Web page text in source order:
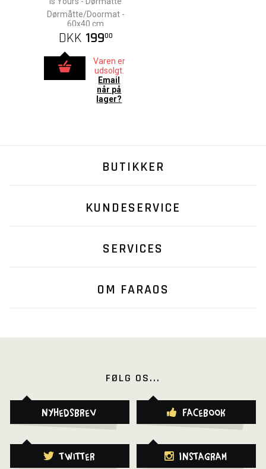
Dørmåtte/Doormat -
60x40 cm
DKK 19900
Varen er
udsolgt.
Email
når på
lager?
BUTIKKER
KUNDESERVICE
SERVICES
OM FARAOS
FØLG OS...
Nyhedsbrev Facebook
Twitter Instagram